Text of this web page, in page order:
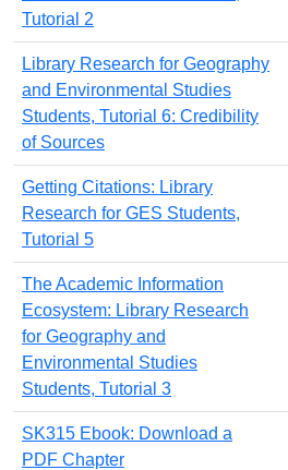
Tutorial 2
Library Research for Geography
and Environmental Studies
Students, Tutorial 6: Credibility
of Sources
Getting Citations: Library
Research for GES Students,
Tutorial 5
The Academic Information
Ecosystem: Library Research
for Geography and
Environmental Studies
Students, Tutorial 3
SK315 Ebook: Download a
PDF Chapter